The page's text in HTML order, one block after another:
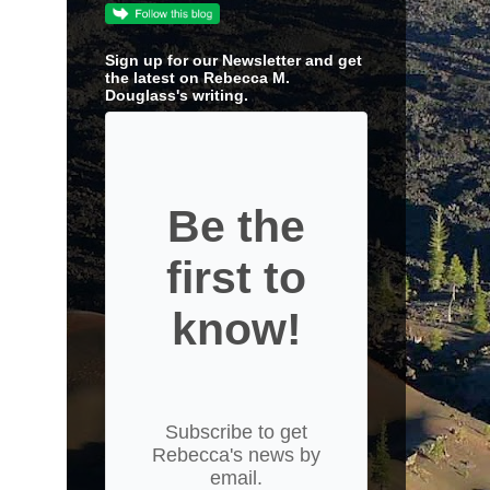
Sign up for our Newsletter and get
the latest on Rebecca M.
Douglass's writing.
Be the
first to
know!
Subscribe to get
Rebecca's news by
email.